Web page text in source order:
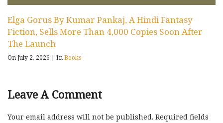
Elga Gorus By Kumar Pankaj, A Hindi Fantasy
Fiction, Sells More Than 4,000 Copies Soon After
The Launch
On July 2, 2026 | InBooks
Leave A Comment
Your email address will not be published. Required fields